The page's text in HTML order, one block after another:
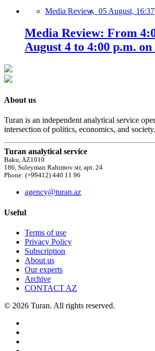
Media Review, 05 August, 16:37
Media Review: From
August 4 to 4:00 p.m.
About us
Turan is an independent analytical service
intersection of politics, economics, and society.
Turan analytical service
Baku, AZ1010
186, Suleyman Rahimov str, apt. 24
Phone: (+99412) 440 11 96
agency@turan.az
Useful
Terms of use
Privacy Policy
Subscription
About us
Our experts
Archive
CONTACT AZ
© 2026 Turan. All rights reserved.